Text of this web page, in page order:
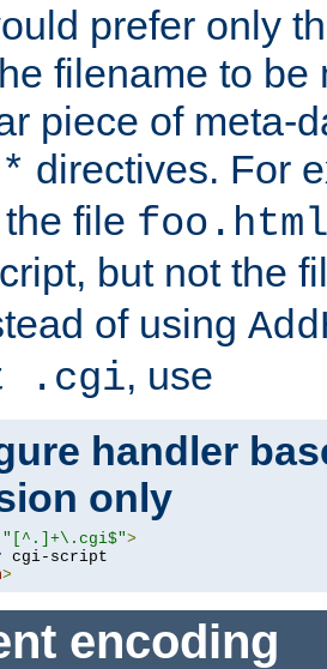
prefer only
filename to be
piece of meta-
directives. For
file
but not the
of using
.cgi, use
handler
only
"[^.]+\.cgi$">
>
encoding